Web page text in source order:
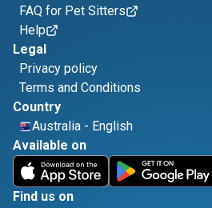
FAQ for Pet Sitters
Help
Legal
Privacy policy
Terms and Conditions
Country
Australia - English
Available on
Find us on